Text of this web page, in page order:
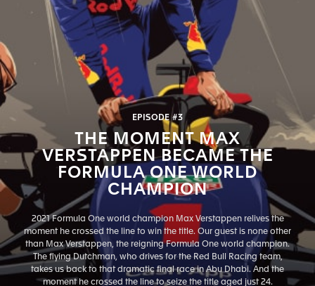
EPISODE #3
THE MOMENT MAX
VERSTAPPEN BECAME THE
FORMULA ONE WORLD
CHAMPION
2021 Formula One world champion Max Verstappen relives the
moment he crossed the line to win the title. Our guest is none other
than Max Verstappen, the reigning Formula One world champion.
The flying Dutchman, who drives for the Red Bull Racing team,
takes us back to that dramatic final race in Abu Dhabi. And the
moment he crossed the line to seize the title aged just 24.